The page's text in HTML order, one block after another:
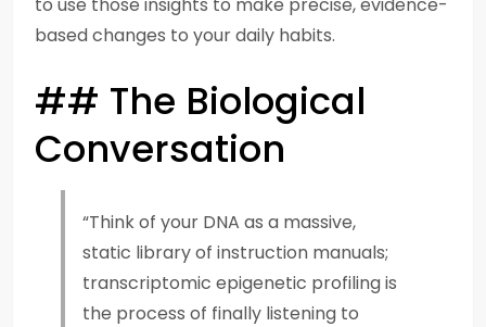
based changes to your daily habits.
## The Biological
Conversation
“Think of your DNA as a massive,
static library of instruction manuals;
transcriptomic epigenetic profiling is
the process of finally listening to